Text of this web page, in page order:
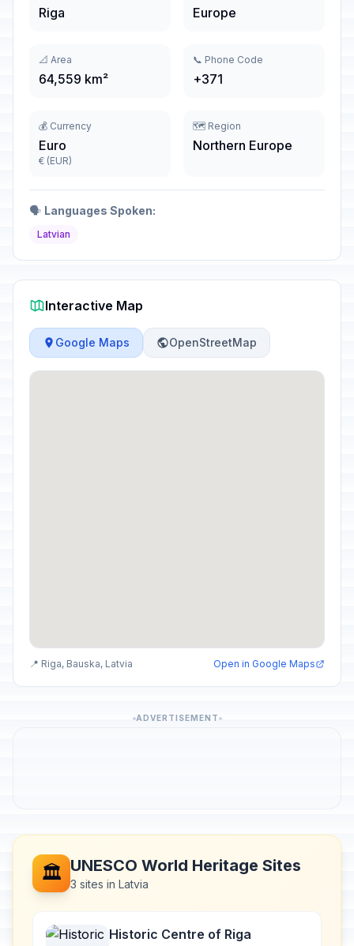
Riga Europe
📐 Area
64,559 km²
📞 Phone Code
+371
💰 Currency
Euro
€ (EUR)
🗺️ Region
Northern Europe
🗣️ Languages Spoken:
Latvian
Interactive Map
Google Maps OpenStreetMap
📍 Riga, Bauska, Latvia Open in Google Maps
ADVERTISEMENT
🏛️ UNESCO World Heritage Sites
3 sites in Latvia
Historic Centre of Riga